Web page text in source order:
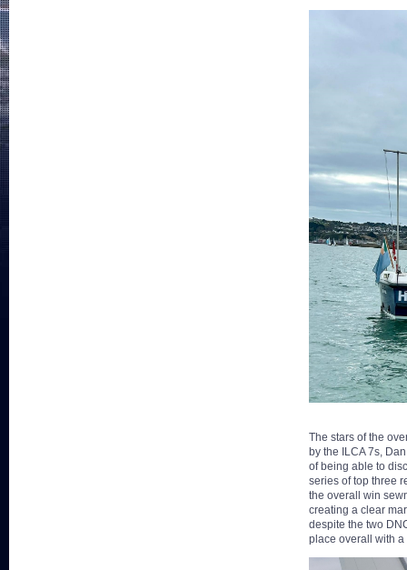
The stars of the
by the ILCA 7s,
of being able to
series of top three
the overall win
creating a clear
despite the two
place overall with a